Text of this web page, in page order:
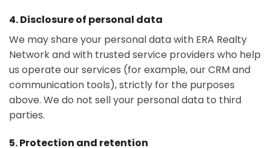
4. Disclosure of personal data
We may share your personal data with ERA Realty
Network and with trusted service providers who help
us operate our services (for example, our CRM and
communication tools), strictly for the purposes
above. We do not sell your personal data to third
parties.
5. Protection and retention